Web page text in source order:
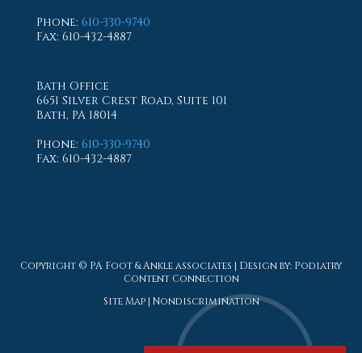
Phone: 610-330-9740
Fax: 610-432-4887
Bath Office
6651 Silver Crest Road, Suite 101
Bath, PA 18014
Phone: 610-330-9740
Fax: 610-432-4887
Copyright © PA Foot & Ankle associates | Design by: Podiatry
Content Connection
Site Map| Nondiscrimination